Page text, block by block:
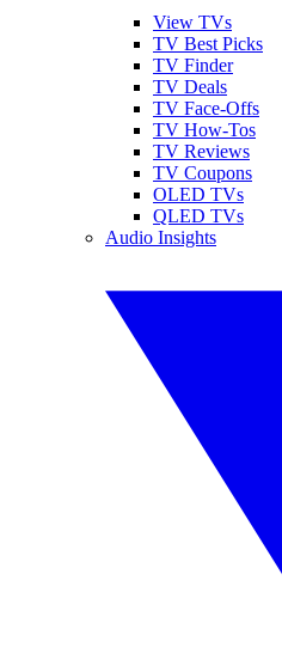
View TVs
TV Best Picks
TV Finder
TV Deals
TV Face-Offs
TV How-Tos
TV Reviews
TV Coupons
OLED TVs
QLED TVs
Audio Insights